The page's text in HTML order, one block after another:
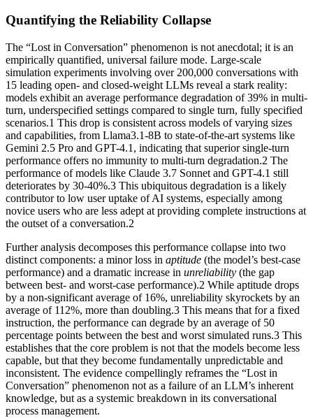
Quantifying the Reliability Collapse
The “Lost in Conversation” phenomenon is not anecdotal; it is an
empirically quantified, universal failure mode. Large-scale
simulation experiments involving over 200,000 conversations with
15 leading open- and closed-weight LLMs reveal a stark reality:
models exhibit an average performance degradation of 39% in multi-
turn, underspecified settings compared to single turn, fully specified
scenarios.1 This drop is consistent across models of varying sizes
and capabilities, from Llama3.1-8B to state-of-the-art systems like
Gemini 2.5 Pro and GPT-4.1, indicating that superior single-turn
performance offers no immunity to multi-turn degradation.2 The
performance of models like Claude 3.7 Sonnet and GPT-4.1 still
deteriorates by 30-40%.3 This ubiquitous degradation is a likely
contributor to low user uptake of AI systems, especially among
novice users who are less adept at providing complete instructions at
the outset of a conversation.2
Further analysis decomposes this performance collapse into two
distinct components: a minor loss in aptitude (the model’s best-case
performance) and a dramatic increase in unreliability (the gap
between best- and worst-case performance).2 While aptitude drops
by a non-significant average of 16%, unreliability skyrockets by an
average of 112%, more than doubling.3 This means that for a fixed
instruction, the performance can degrade by an average of 50
percentage points between the best and worst simulated runs.3 This
establishes that the core problem is not that the models become less
capable, but that they become fundamentally unpredictable and
inconsistent. The evidence compellingly reframes the “Lost in
Conversation” phenomenon not as a failure of an LLM’s inherent
knowledge, but as a systemic breakdown in its conversational
process management.